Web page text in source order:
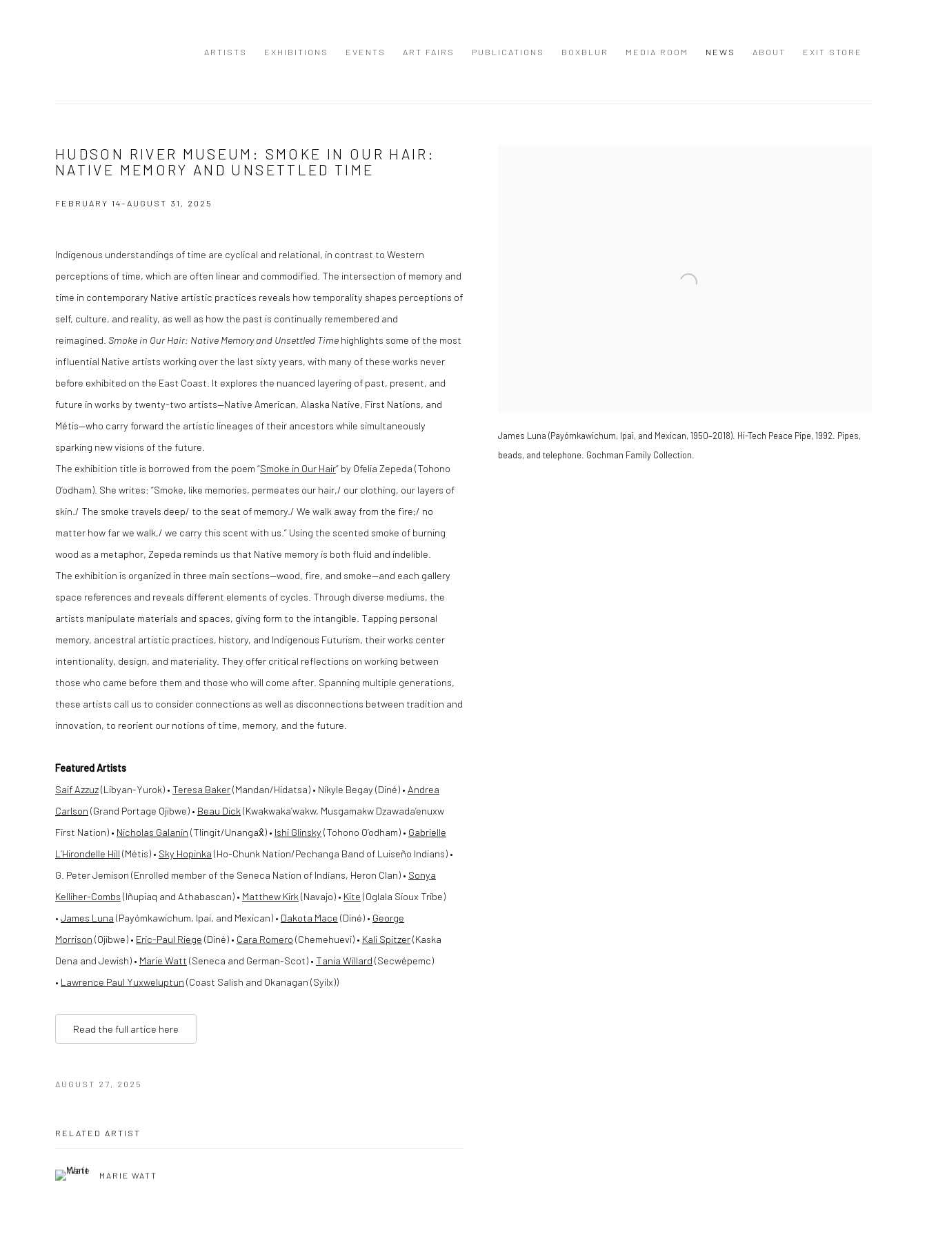
ARTISTS EXHIBITIONS EVENTS ART FAIRS PUBLICATIONS BOXBLUR MEDIA ROOM NEWS ABOUT EXIT STORE
HUDSON RIVER MUSEUM: SMOKE IN OUR HAIR:
NATIVE MEMORY AND UNSETTLED TIME
FEBRUARY 14–AUGUST 31, 2025
James Luna (Payómkawichum, Ipai, and Mexican, 1950–2018). Hi-Tech Peace Pipe, 1992. Pipes,
beads, and telephone. Gochman Family Collection.
Indigenous understandings of time are cyclical and relational, in contrast to Western
perceptions of time, which are often linear and commodified. The intersection of memory and
time in contemporary Native artistic practices reveals how temporality shapes perceptions of
self, culture, and reality, as well as how the past is continually remembered and
reimagined. Smoke in Our Hair: Native Memory and Unsettled Time highlights some of the most
influential Native artists working over the last sixty years, with many of these works never
before exhibited on the East Coast. It explores the nuanced layering of past, present, and
future in works by twenty-two artists—Native American, Alaska Native, First Nations, and
Métis—who carry forward the artistic lineages of their ancestors while simultaneously
sparking new visions of the future.
The exhibition title is borrowed from the poem “Smoke in Our Hair” by Ofelia Zepeda (Tohono
O’odham). She writes: “Smoke, like memories, permeates our hair,/ our clothing, our layers of
skin./ The smoke travels deep/ to the seat of memory./ We walk away from the fire;/ no
matter how far we walk,/ we carry this scent with us.” Using the scented smoke of burning
wood as a metaphor, Zepeda reminds us that Native memory is both fluid and indelible.
The exhibition is organized in three main sections—wood, fire, and smoke—and each gallery
space references and reveals different elements of cycles. Through diverse mediums, the
artists manipulate materials and spaces, giving form to the intangible. Tapping personal
memory, ancestral artistic practices, history, and Indigenous Futurism, their works center
intentionality, design, and materiality. They offer critical reflections on working between
those who came before them and those who will come after. Spanning multiple generations,
these artists call us to consider connections as well as disconnections between tradition and
innovation, to reorient our notions of time, memory, and the future.
Featured Artists
Saif Azzuz(Libyan-Yurok) • Teresa Baker(Mandan/Hidatsa) • Nikyle Begay (Diné) • Andrea
Carlson (Grand Portage Ojibwe) • Beau Dick (Kwakwaka’wakw, Musgamakw Dzawada’enuxw
First Nation) • Nicholas Galanin (Tlingit/Unangax̂) • Ishi Glinsky (Tohono O’odham) • Gabrielle
L’Hirondelle Hill (Métis) • Sky Hopinka (Ho-Chunk Nation/Pechanga Band of Luiseño Indians) •
G. Peter Jemison (Enrolled member of the Seneca Nation of Indians, Heron Clan) • Sonya
Kelliher-Combs (Iñupiaq and Athabascan) • Matthew Kirk (Navajo) • Kite (Oglala Sioux Tribe)
• James Luna (Payómkawichum, Ipai, and Mexican) • Dakota Mace (Diné) • George
Morrison (Ojibwe) • Eric-Paul Riege (Diné) • Cara Romero (Chemehuevi) • Kali Spitzer(Kaska
Dena and Jewish) • Marie Watt (Seneca and German-Scot) • Tania Willard (Secwépemc)
• Lawrence Paul Yuxweluptun (Coast Salish and Okanagan (Syilx))
Read the full artice here
AUGUST 27, 2025
RELATED ARTIST
MARIE WATT